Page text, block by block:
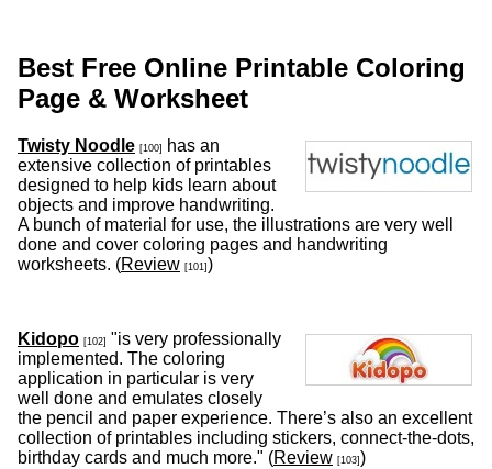
Best Free Online Printable Coloring
Page & Worksheet
Twisty Noodle [100]
has an
extensive collection of printables
designed to help kids learn about
objects and improve handwriting.
A bunch of material for use, the illustrations are very well
done and cover coloring pages and handwriting
worksheets. (Review [101] )
Kidopo [102] "is very professionally
implemented. The coloring
application in particular is very
well done and emulates closely
the pencil and paper experience. There’s also an excellent
collection of printables including stickers, connect-the-dots,
birthday cards and much more." (Review [103] )